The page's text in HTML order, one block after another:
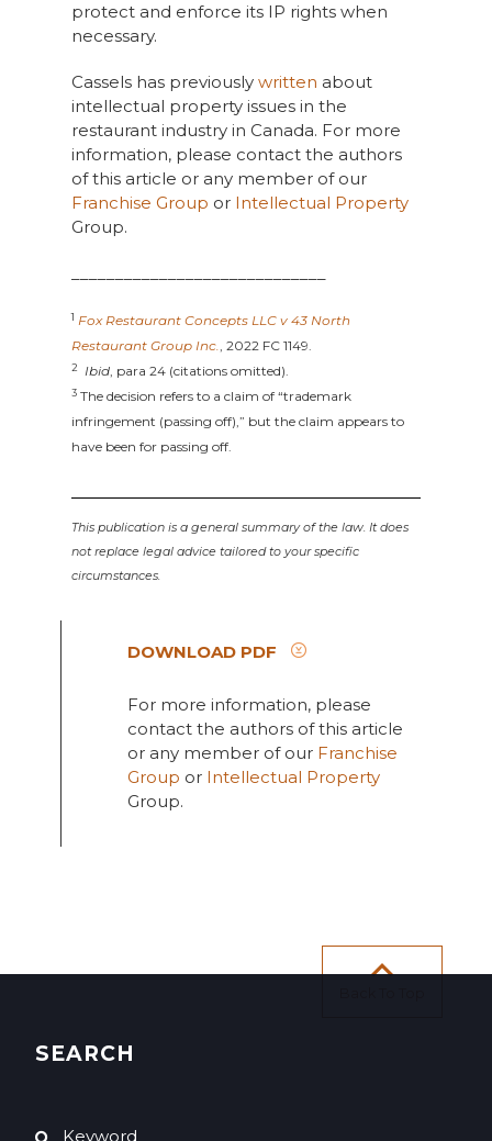
protect and enforce its IP rights when
necessary.
Cassels has previously written about
intellectual property issues in the
restaurant industry in Canada. For more
information, please contact the authors
of this article or any member of our
Franchise Group or Intellectual Property
Group.
1 Fox Restaurant Concepts LLC v 43 North
Restaurant Group Inc., 2022 FC 1149.
2 Ibid, para 24 (citations omitted).
3The decision refers to a claim of “trademark
infringement (passing off),” but the claim appears to
have been for passing off.
This publication is a general summary of the law. It does
not replace legal advice tailored to your specific
circumstances.
DOWNLOAD PDF
For more information, please
contact the authors of this article
or any member of our Franchise
Group or Intellectual Property
Group.
SEARCH